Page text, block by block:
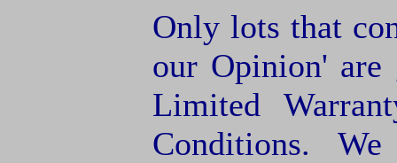
Only lots that
our Opinion' are
Limited
Conditions.